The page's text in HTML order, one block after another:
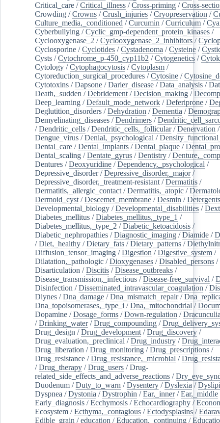
Critical_care /Critical_illness /Cross-priming /Cross-
Crowding /Crowns /Crush_injuries /Cryopreservation /
Culture_media,_conditioned /Curcumin /Curriculum /
Cyberbullying /Cyclic_gmp-dependent_protein_kinases /
Cyclooxygenase_2 /Cyclooxygenase_2_inhibitors /
Cyclosporine /Cyclotides /Cystadenoma /Cysteine /
Cysts /Cytochrome_p-450_cyp11b2 /Cytogenetics /
Cytology /Cytophagocytosis /Cytoplasm /
Cytoreduction_surgical_procedures /Cytosine /
Cytotoxins /Dapsone /Darier_disease /Data_analysis /
Death,_sudden /Debridement /Decision_making /
Deep_learning /Default_mode_network /Deferiprone /
Deglutition_disorders /Dehydration /Dementia /
Demyelinating_diseases /Dendrimers /
/Dendritic_cells /Dendritic_cells,_follicular/Denervation
Dengue_virus /Denial,_psychological /
Dental_care /Dental_implants /Dental_plaque /
Dental_scaling /Dentate_gyrus /Dentistry /
Dentures /Deoxyuridine /Dependency,_psychological /
Depressive_disorder/Depressive_disorder,_major/
Depressive_disorder,_treatment-resistant /Dermatitis /
Dermatitis,_allergic_contact /Dermatitis,_atopic /
Dermoid_cyst /Descemet_membrane /Desmin /Detergents
Developmental_biology /Developmental_disabilities /
Diabetes_mellitus /Diabetes_mellitus,_type_1 /
Diabetes_mellitus,_type_2 /Diabetic_ketoacidosis /
Diabetic_nephropathies /Diagnostic_imaging /Diamide /
/Diet,_healthy /Dietary_fats /Dietary_patterns /
Diffusion_tensor_imaging /Digestion /Digestive_system /
Dilatation,_pathologic /Dioxygenases /Disabled_persons /
Disarticulation /Discitis /Disease_outbreaks /
Disease_transmission,_infectious /Disease-free_survival /
Disinfection /Disseminated_intravascular_coagulation /
Diynes /Dna_damage /Dna_mismatch_repair/
Dna_topoisomerases,_type_i /Dna,_mitochondrial /
Dopamine /Dosage_forms /Down-regulation /
/Drinking_water/Drug_compounding /
Drug_design /Drug_development /Drug_discovery /
Drug_evaluation,_preclinical /Drug_industry /
Drug_liberation /Drug_monitoring /Drug_prescriptions /
Drug_resistance /Drug_resistance,_microbial /
/Drug_therapy /Drug_users /Drug-
related_side_effects_and_adverse_reactions /
Duodenum /Duty_to_warn /Dysentery /Dyslexia /
Dyspnea /Dystonia /Dystrophin /Ear,_inner/Ear,_middle
Early_diagnosis /Ecchymosis /Echocardiography /
Ecosystem /Ecthyma,_contagious /Ectodysplasins /
Edible_grain /education /Education,_continuing /